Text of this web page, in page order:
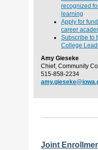
recognized
learning
Apply for
career
Subscribe to
College
Amy Gieseke
Chief, Community
515-858-2234
Joint